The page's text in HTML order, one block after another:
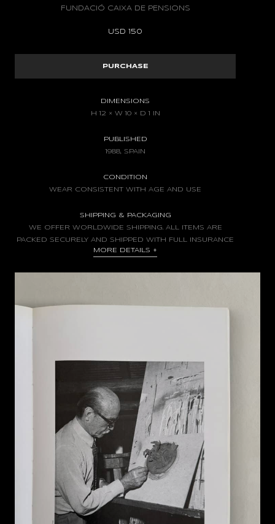
FUNDACIÓ CAIXA DE PENSIONS
DIMENSIONS
H 12 × W 10 × D 1 IN
PUBLISHED
1988, SPAIN
CONDITION
WEAR CONSISTENT WITH AGE AND USE
SHIPPING & PACKAGING
WE OFFER WORLDWIDE SHIPPING. ALL ITEMS ARE
PACKED SECURELY AND SHIPPED WITH FULL INSURANCE
MORE DETAILS +
USD 150
PURCHASE